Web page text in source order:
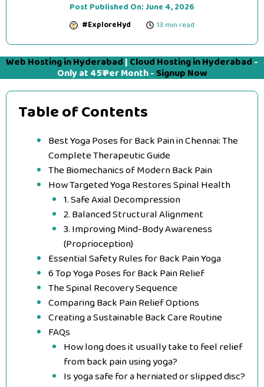
Post Published On:June 4, 2026
#ExploreHyd 13 min read
Web Hosting in Hyderabad | Cloud Hosting in Hyderabad -
Only at 45₹ Per Month - Signup Now
Table of Contents
Best Yoga Poses for Back Pain in Chennai: The
Complete Therapeutic Guide
The Biomechanics of Modern Back Pain
How Targeted Yoga Restores Spinal Health
1. Safe Axial Decompression
2. Balanced Structural Alignment
3. Improving Mind-Body Awareness
(Proprioception)
Essential Safety Rules for Back Pain Yoga
6 Top Yoga Poses for Back Pain Relief
The Spinal Recovery Sequence
Comparing Back Pain Relief Options
Creating a Sustainable Back Care Routine
FAQs
How long does it usually take to feel relief
from back pain using yoga?
Is yoga safe for a herniated or slipped disc?